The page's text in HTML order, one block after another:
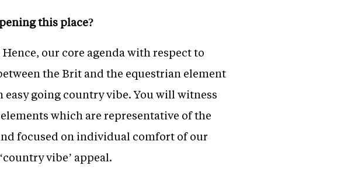
this place?
our core agenda with respect to
the Brit and the equestrian element
going country vibe. You will witness
which are representative of the
focused on individual comfort of our
vibe’ appeal.